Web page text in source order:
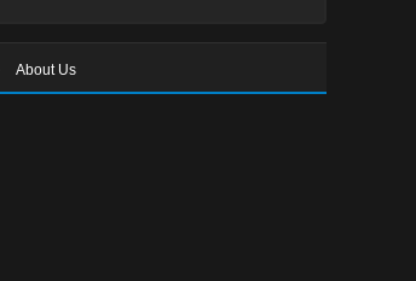
About Us